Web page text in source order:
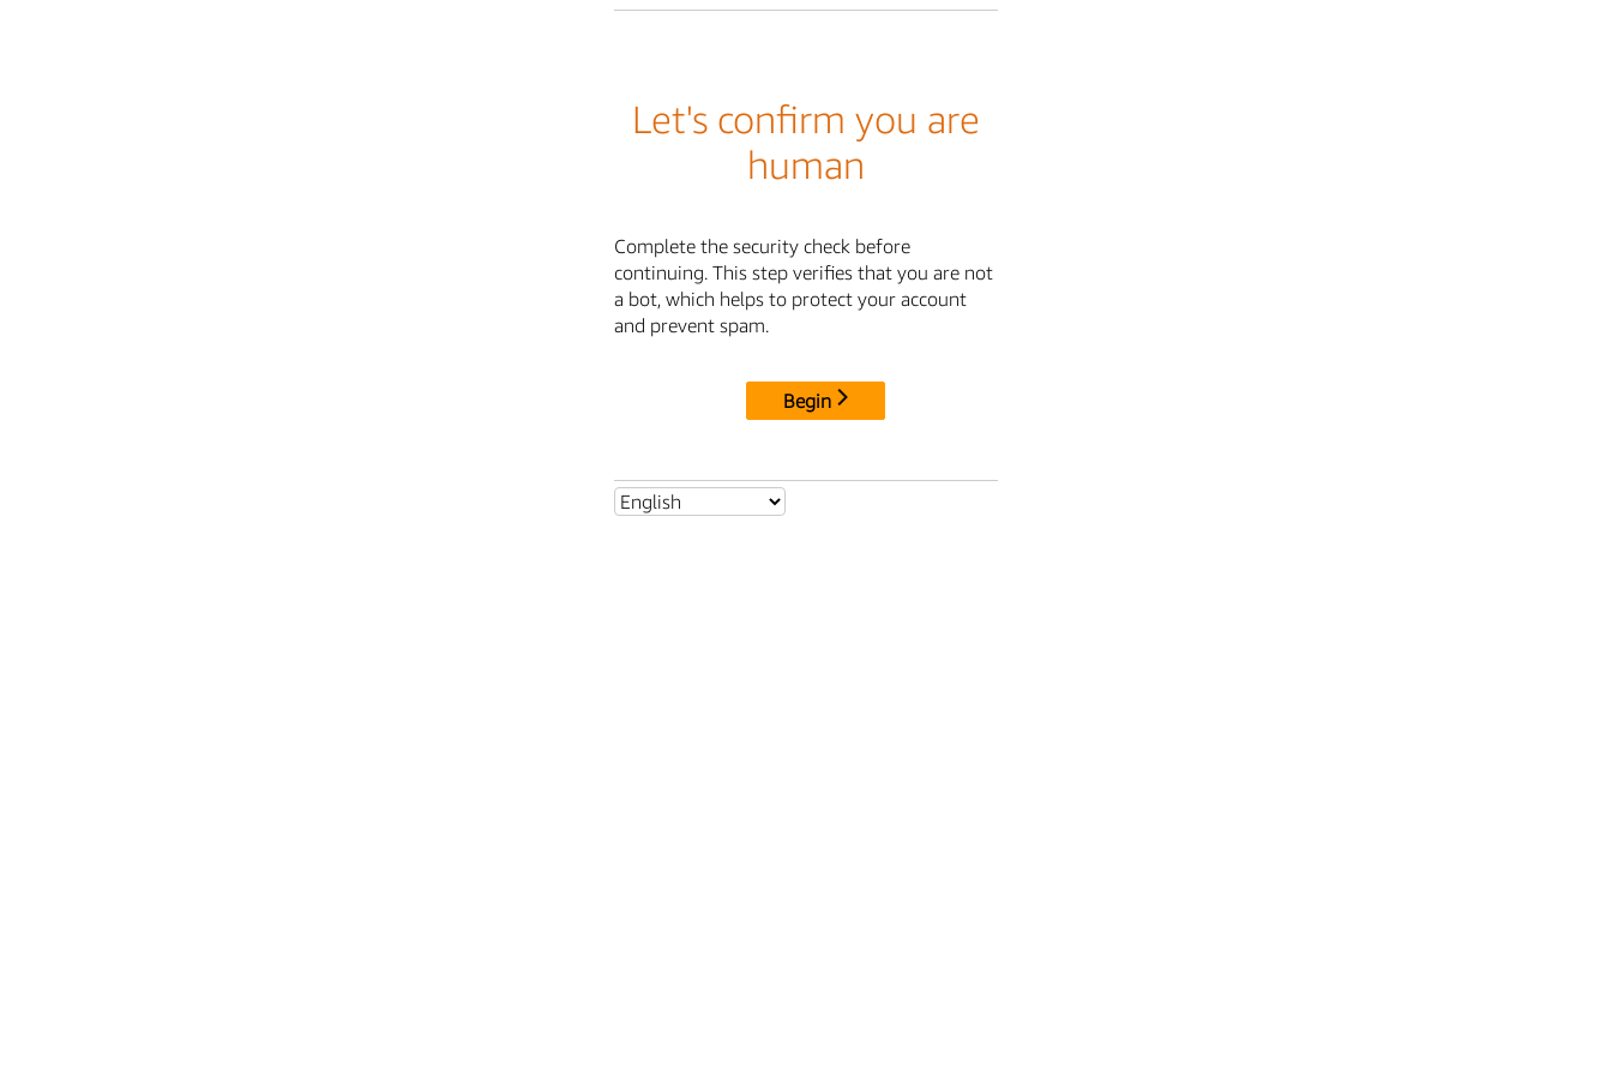
Let's confirm you are
human
Complete the security check before
continuing. This step verifies that you are not
a bot, which helps to protect your account
and prevent spam.
Begin